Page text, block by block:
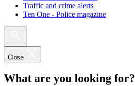
Traffic and crime alerts
Ten One - Police magazine
Close
What are you looking for?